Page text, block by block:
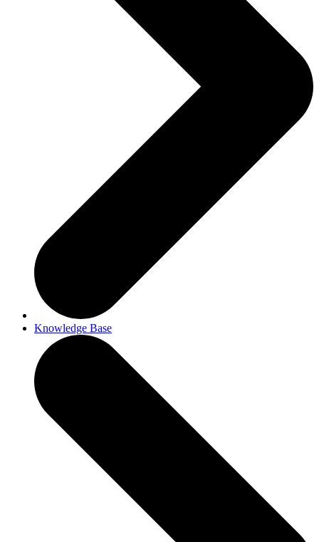
Knowledge Base